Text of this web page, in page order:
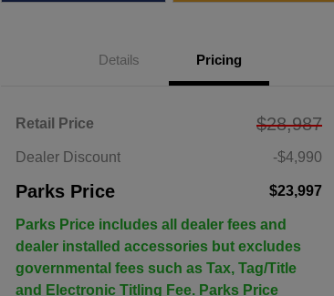
Details Pricing
Retail Price $28,987
Dealer Discount -$4,990
Parks Price $23,997
Parks Price includes all dealer fees and
dealer installed accessories but excludes
governmental fees such as Tax, Tag/Title
and Electronic Titling Fee. Parks Price